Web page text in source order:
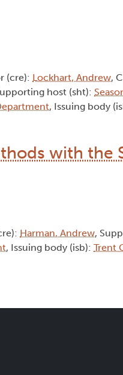
(cre): Lockhart, Andrew,
host (sht):
, Issuing body
with the
Harman, Andrew,
, Issuing body (isb): Trent